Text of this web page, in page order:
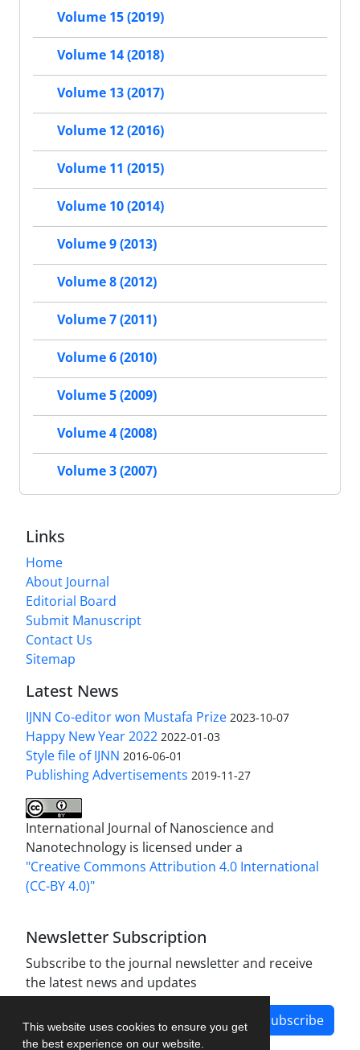
This website uses cookies to ensure you get
the best experience on our website.
Volume 15 (2019)
Volume 14 (2018)
Volume 13 (2017)
Volume 12 (2016)
Volume 11 (2015)
Volume 10 (2014)
Volume 9 (2013)
Volume 8 (2012)
Volume 7 (2011)
Volume 6 (2010)
Volume 5 (2009)
Volume 4 (2008)
Volume 3 (2007)
Links
Home
About Journal
Editorial Board
Submit Manuscript
Contact Us
Sitemap
Latest News
IJNN Co-editor won Mustafa Prize 2023-10-07
Happy New Year 2022 2022-01-03
Style file of IJNN 2016-06-01
Publishing Advertisements‎ 2019-11-27
International Journal of Nanoscience and
Nanotechnology is licensed under a
"Creative Commons Attribution 4.0 International
(CC-BY 4.0)"
Newsletter Subscription
Subscribe to the journal newsletter and receive
the latest news and updates
Subscribe